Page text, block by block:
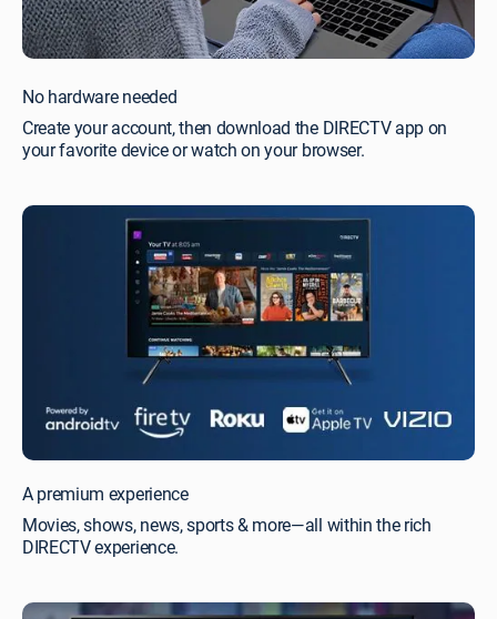
No hardware needed
Create your account, then download the DIRECTV app on
your favorite device or watch on your browser.
A premium experience
Movies, shows, news, sports & more—all within the rich
DIRECTV experience.